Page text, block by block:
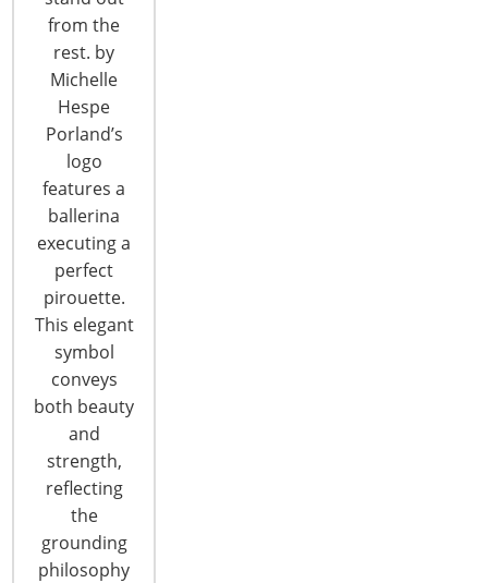
from the
rest. by
Michelle
Hespe
Porland’s
logo
features a
ballerina
executing a
perfect
pirouette.
This elegant
symbol
conveys
both beauty
and
strength,
reflecting
the
grounding
philosophy